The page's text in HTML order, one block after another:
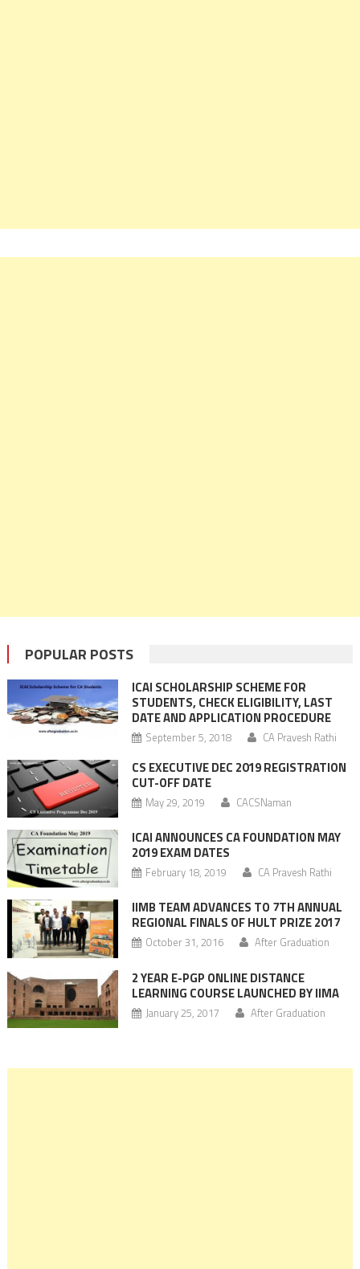
POPULAR POSTS
ICAI SCHOLARSHIP SCHEME FOR
STUDENTS, CHECK ELIGIBILITY, LAST
DATE AND APPLICATION PROCEDURE
September 5, 2018 CA Pravesh Rathi
CS EXECUTIVE DEC 2019 REGISTRATION
CUT-OFF DATE
May 29, 2019 CACSNaman
ICAI ANNOUNCES CA FOUNDATION MAY
2019 EXAM DATES
February 18, 2019 CA Pravesh Rathi
IIMB TEAM ADVANCES TO 7TH ANNUAL
REGIONAL FINALS OF HULT PRIZE 2017
October 31, 2016 After Graduation
2 YEAR E-PGP ONLINE DISTANCE
LEARNING COURSE LAUNCHED BY IIMA
January 25, 2017 After Graduation